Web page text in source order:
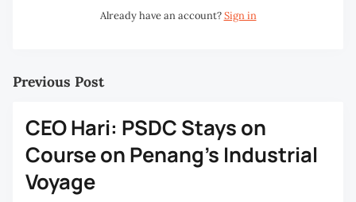
Already have an account?Sign in
Previous Post
CEO Hari: PSDC Stays on
Course on Penang’s Industrial
Voyage